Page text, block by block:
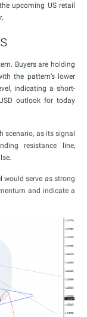
upcoming US retail
Buyers are holding
the pattern’s lower
indicating a short-
outlook for today
scenario, as its signal
resistance line,
would serve as strong
and indicate a